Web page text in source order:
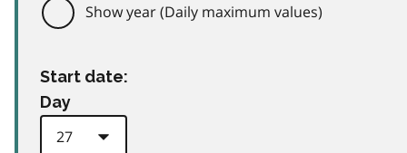
Show year (Daily maximum values)
Start date:
Day